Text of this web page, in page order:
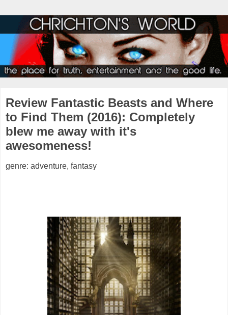
Review Fantastic Beasts and Where
to Find Them (2016): Completely
blew me away with it's
awesomeness!
genre: adventure, fantasy